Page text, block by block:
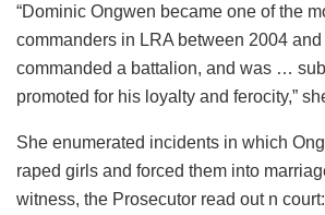
“Dominic Ongwen became one of the
commanders in LRA between 2004
commanded a battalion, and was …
promoted for his loyalty and ferocity,”
She enumerated incidents in which
raped girls and forced them into
witness, the Prosecutor read out n